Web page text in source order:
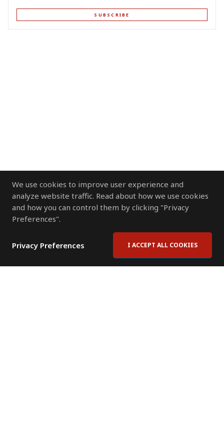
We use cookies to improve user experience and
analyze website traffic. Read about how we use cookies
and how you can control them by clicking "Privacy
Preferences".
Privacy Preferences I ACCEPT ALL COOKIES
SUBSCRIBE